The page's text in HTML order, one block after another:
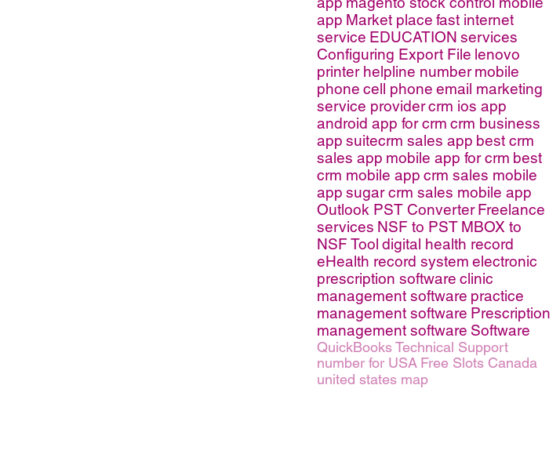
app Market place fast internet
service EDUCATION services
Configuring Export File lenovo
printer helpline number mobile
phone cell phone email marketing
service providercrm ios app
android app for crm crm business
app suitecrm sales app best crm
sales app mobile app for crm best
crm mobile app crm sales mobile
app sugar crm sales mobile app
Outlook PST Converter Freelance
services NSF to PST MBOX to
NSF Tool digital health record
eHealth record system electronic
prescription software clinic
management software practice
management software Prescription
management software Software
QuickBooks Technical Support
number for USA Free Slots Canada
united states map